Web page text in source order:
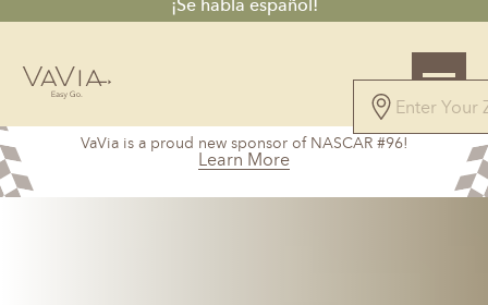
¡Se habla español!
VaVia is a proud new sponsor of NASCAR #96!
Learn More